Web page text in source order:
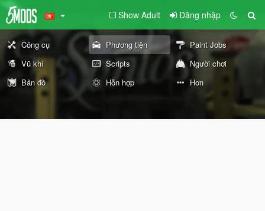
Show Adult Đăng nhập
Công cụ Phương tiện
Paint Jobs
Vũ khí
Scripts
Người chơi
Bản đồ
Hỗn hợp Hơn